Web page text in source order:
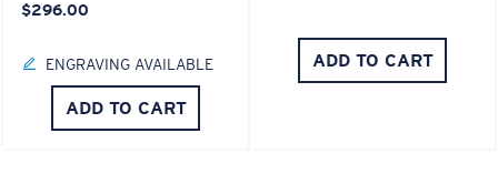
$296.00
ENGRAVING AVAILABLE
ADD TO CART
ADD TO CART